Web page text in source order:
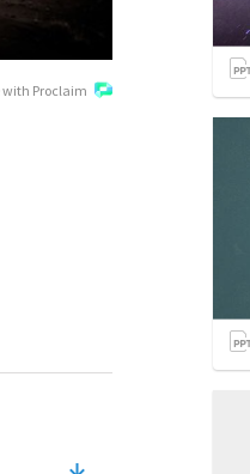
Proclaim